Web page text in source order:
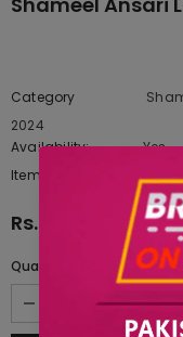
Category
2024
Availability:
Yes
Item type:
Rs.20,210.00
Quantity: